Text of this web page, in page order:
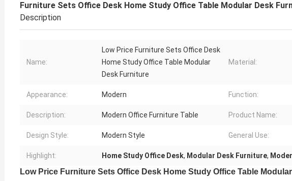
Furniture Sets Office Desk Home Study Office Table Modular Desk
Description
Name:
Low Price Furniture Sets Office Desk
Home Study Office Table Modular
Desk Furniture
Material:
Appearance: Modern Function:
Description: Modern Office Furniture Table Product Name:
Design Style: Modern Style General Use:
Highlight: Home Study Office Desk, Modular Desk Furniture,
Low Price Furniture Sets Office Desk Home Study Office Table